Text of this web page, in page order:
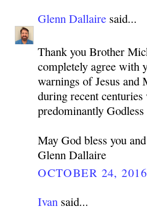
Glenn Dallaire said...
Thank you Brother
completely agree with
warnings of Jesus and
during recent
predominantly
May God bless you
Glenn Dallaire
OCTOBER 24,
Ivan said...